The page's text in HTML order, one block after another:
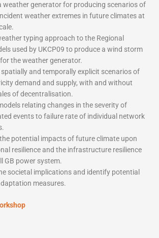
weather generator for producing scenarios of
weather extremes in future climates at
typing approach to the Regional
used by UKCP09 to produce a wind storm
the weather generator.
spatially and temporally explicit scenarios of
demand and supply, with and without
of decentralisation.
relating changes in the severity of
events to failure rate of individual network
potential impacts of future climate upon
resilience and the infrastructure resilience
GB power system.
societal implications and identify potential
measures.